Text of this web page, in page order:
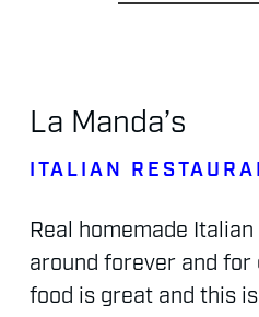
La Manda’s
ITALIAN
Real homemade Italian
around forever and for
food is great and this is